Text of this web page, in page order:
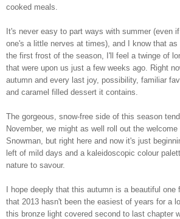
cooked meals.
It's never easy to part ways with summer (even
one's a little nerves at times), and I know that
the first frost of the season, I'll feel a twinge of
that were upon us just a few weeks ago. Right
autumn and every last joy, possibility, familiar
and caramel filled dessert it contains.
The gorgeous, snow-free side of this season
November, we might as well roll out the
Snowman, but right here and now it's just
left of mild days and a kaleidoscopic colour
nature to savour.
I hope deeply that this autumn is a beautiful
that 2013 hasn't been the easiest of years for a
this bronze light covered second to last chapter